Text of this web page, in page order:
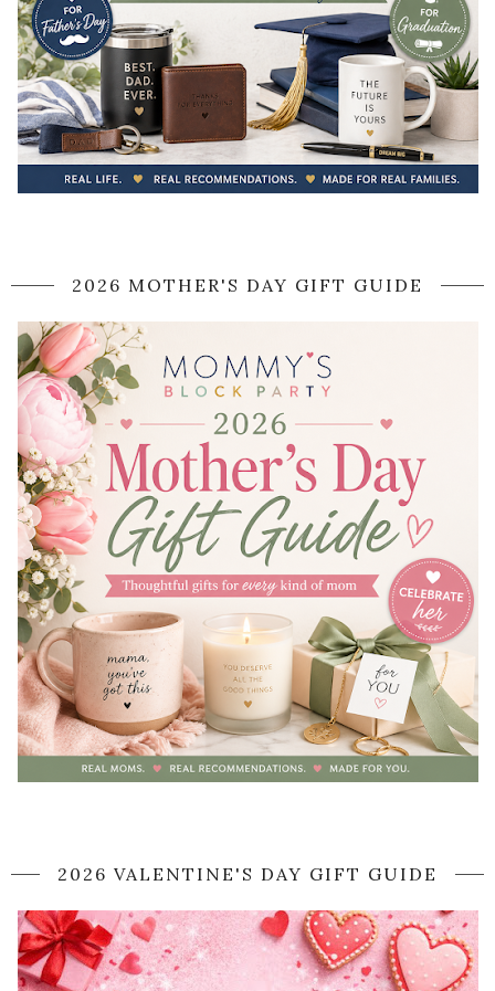
2026 MOTHER'S DAY GIFT GUIDE
2026 VALENTINE'S DAY GIFT GUIDE